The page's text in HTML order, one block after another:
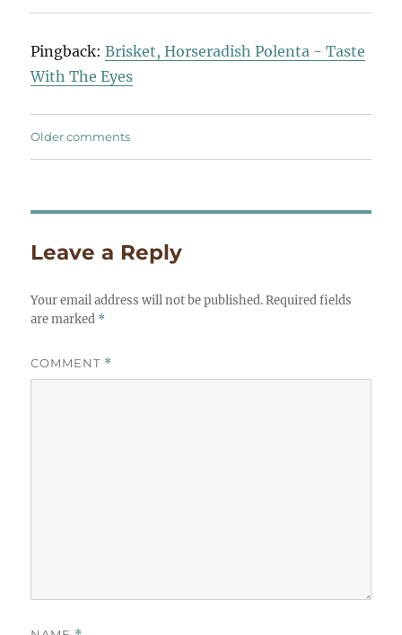
Pingback:Brisket, Horseradish Polenta - Taste
With The Eyes
Comments
Older comments
Leave a Reply
Your email address will not be published. Required fields
are marked *
COMMENT *